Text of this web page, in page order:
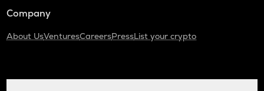
Company
About UsVenturesCareersPressList your crypto